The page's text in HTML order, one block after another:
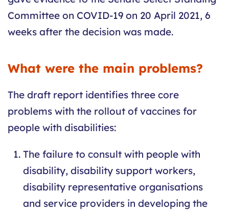
Committee on COVID-19 on 20 April 2021, 6
weeks after the decision was made.
What were the main problems?
The draft report identifies three core
problems with the rollout of vaccines for
people with disabilities:
The failure to consult with people with
disability, disability support workers,
disability representative organisations
and service providers in developing the